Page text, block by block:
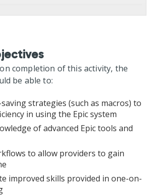
completion of this activity, the
be able to:
strategies (such as macros) to
in using the Epic system
of advanced Epic tools and
to allow providers to gain
improved skills provided in one-on-